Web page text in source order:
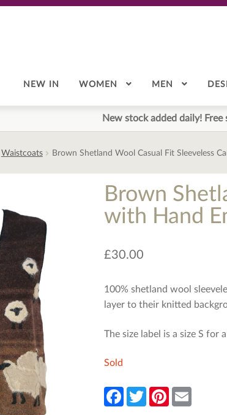
NEW IN WOMEN MEN
New stock added daily!
Waistcoats Brown Shetland Wool Casual Fit Sleeveless
Brown
with Hand
£30.00
100% shetland wool
layer to their knitted
The size label is a size S
Sold
F
T
w
P